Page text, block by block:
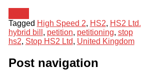
Tagged High Speed 2, HS2, HS2 Ltd.
hybrid bill , petition, petitioning, stop
hs2, Stop HS2 Ltd, United Kingdom
Post navigation